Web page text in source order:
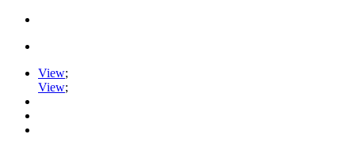
View;
View;